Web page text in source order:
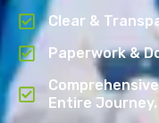
Clear &
Paperwork &
Entire Journey.